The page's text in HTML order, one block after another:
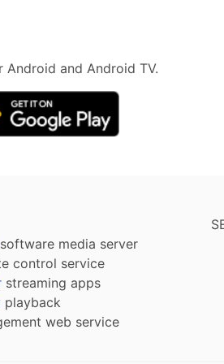
and Android TV.
software media server
control service
streaming apps
playback
web service